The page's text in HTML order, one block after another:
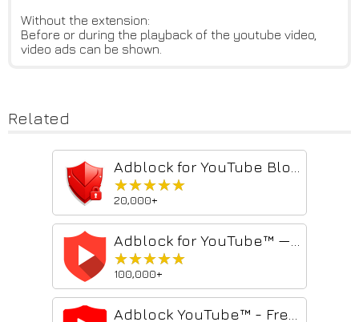
Without the extension:
Before or during the playback of the youtube video,
video ads can be shown.
Related
★★★★★
★★★★★
20,000+
★★★★★
★★★★★
100,000+